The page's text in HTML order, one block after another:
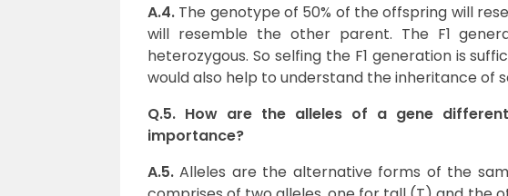
A.4. The genotype of 50% of the offspring will
will resemble the other parent. The F1
heterozygous. So selfing the F1 generation is
would also help to understand the inheritance of
Q.5. How are the alleles of a gene
importance?
A.5. Alleles are the alternative forms of the